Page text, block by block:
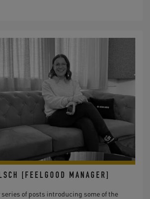
[FEELGOOD MANAGER]
series of posts introducing some of the